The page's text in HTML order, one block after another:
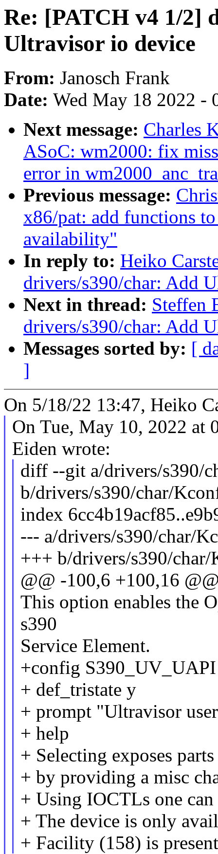
Re: [PATCH v4 1/2]
Ultravisor io device
From: Janosch Frank
Date: Wed May 18 2022 -
Next message: Charles
ASoC: wm2000: fix
error in
Previous message:
x86/pat: add functions
availability"
In reply to: Heiko
drivers/s390/char: Add
Next in thread: Steffen
drivers/s390/char: Add
Messages sorted by: [
]
On 5/18/22 13:47, Heiko
On Tue, May 10, 2022 at
Eiden wrote:
diff --git a/drivers/s390/
b/drivers/s390/char/
index
--- a/drivers/s390/char/
+++ b/drivers/s390/
@@ -100,6 +100,16
This option enables the
s390
Service Element.
+config S390_UV_UAPI
+ def_tristate y
+ prompt "Ultravisor
+ help
+ Selecting exposes
+ by providing a misc
+ Using IOCTLs one
+ The device is only
+ Facility (158) is